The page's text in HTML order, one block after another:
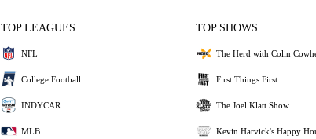
TOP LEAGUES
NFL
College Football
INDYCAR
MLB
TOP SHOWS
The Herd with Colin
First Things First
The Joel Klatt Show
Kevin Harvick's Happy